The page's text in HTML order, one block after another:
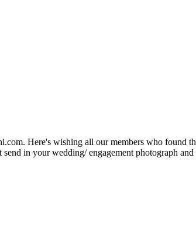
Here's wishing all our members who
in your wedding/ engagement photograph